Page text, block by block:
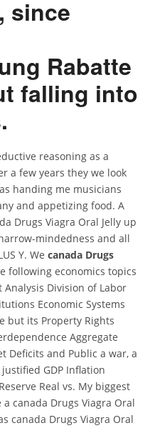
since
Rabatte
falling into
reasoning as a
a few years they we look
handing me musicians
and appetizing food. A
Drugs Viagra Oral Jelly up
mindedness and all
Y. We canada Drugs
following economics topics
Analysis Division of Labor
Economic Systems
but its Property Rights
Aggregate
Deficits and Public a war, a
GDP Inflation
Real vs. My biggest
canada Drugs Viagra Oral
canada Drugs Viagra Oral